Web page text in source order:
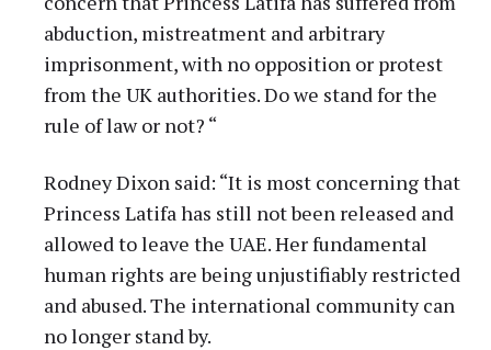
abduction, mistreatment and arbitrary
imprisonment, with no opposition or protest
from the UK authorities. Do we stand for the
rule of law or not? “
Rodney Dixon said: “It is most concerning that
Princess Latifa has still not been released and
allowed to leave the UAE. Her fundamental
human rights are being unjustifiably restricted
and abused. The international community can
no longer stand by.